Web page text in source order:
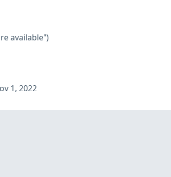
available")
1, 2022